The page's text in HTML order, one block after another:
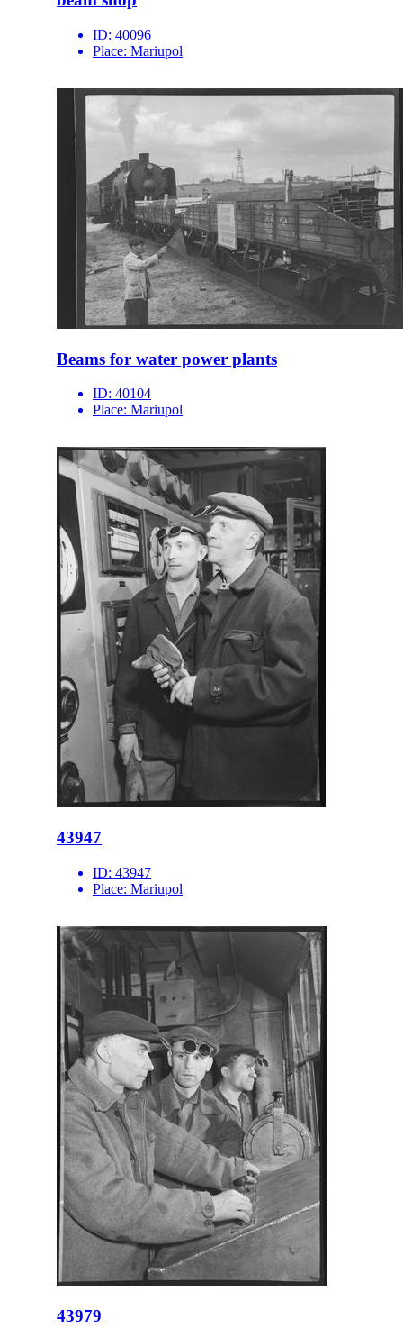
ID: 40096
Place: Mariupol
Beams for water power plants
ID: 40104
Place: Mariupol
43947
ID: 43947
Place: Mariupol
43979